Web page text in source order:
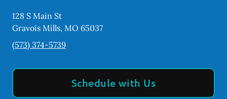
128 S Main St
Gravois Mills, MO 65037
(573) 374-5739
Schedule with Us